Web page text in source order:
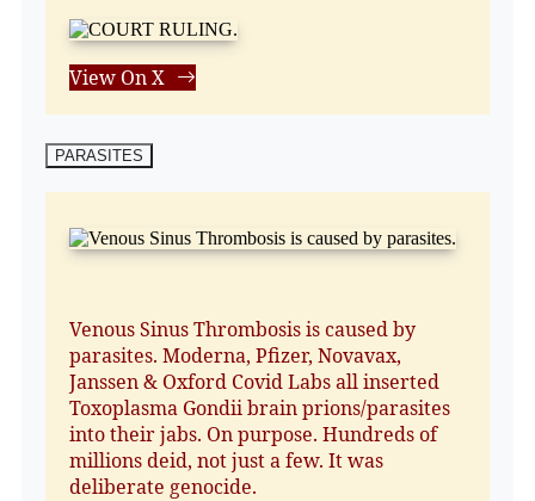
View On X
PARASITES
Venous Sinus Thrombosis is caused by
parasites. Moderna, Pfizer, Novavax,
Janssen & Oxford Covid Labs all inserted
Toxoplasma Gondii brain prions/parasites
into their jabs. On purpose. Hundreds of
millions deid, not just a few. It was
deliberate genocide.